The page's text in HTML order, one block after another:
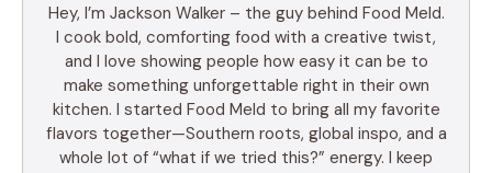
Hey, I’m Jackson Walker – the guy behind Food Meld.
I cook bold, comforting food with a creative twist,
and I love showing people how easy it can be to
make something unforgettable right in their own
kitchen. I started Food Meld to bring all my favorite
flavors together—Southern roots, global inspo, and a
whole lot of “what if we tried this?” energy. I keep